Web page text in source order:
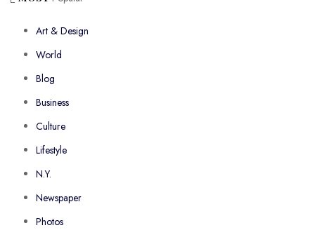
Art & Design
World
Blog
Business
Culture
Lifestyle
N.Y.
Newspaper
Photos